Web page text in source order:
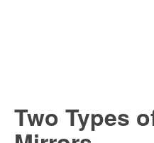
Two Types